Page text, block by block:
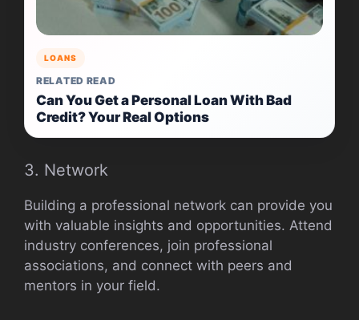
LOANS
RELATED READ
Can You Get a Personal Loan With Bad
Credit? Your Real Options
3. Network
Building a professional network can provide you
with valuable insights and opportunities. Attend
industry conferences, join professional
associations, and connect with peers and
mentors in your field.